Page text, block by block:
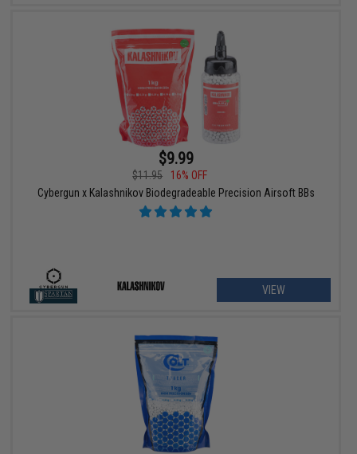
$9.99
$11.95
16% OFF
Cybergun x Kalashnikov Biodegradeable Precision Airsoft BBs
VIEW